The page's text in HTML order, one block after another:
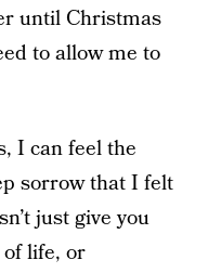
until Christmas
to allow me to
I can feel the
sorrow that I felt
just give you
life, or